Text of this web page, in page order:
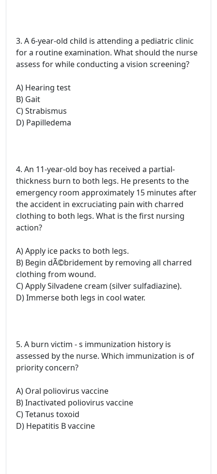
3. A 6-year-old child is attending a pediatric clinic
for a routine examination. What should the nurse
assess for while conducting a vision screening?
A) Hearing test
B) Gait
C) Strabismus
D) Papilledema
4. An 11-year-old boy has received a partial-
thickness burn to both legs. He presents to the
emergency room approximately 15 minutes after
the accident in excruciating pain with charred
clothing to both legs. What is the first nursing
action?
A) Apply ice packs to both legs.
B) Begin dÃ©bridement by removing all charred
clothing from wound.
C) Apply Silvadene cream (silver sulfadiazine).
D) Immerse both legs in cool water.
5. A burn victim - s immunization history is
assessed by the nurse. Which immunization is of
priority concern?
A) Oral poliovirus vaccine
B) Inactivated poliovirus vaccine
C) Tetanus toxoid
D) Hepatitis B vaccine